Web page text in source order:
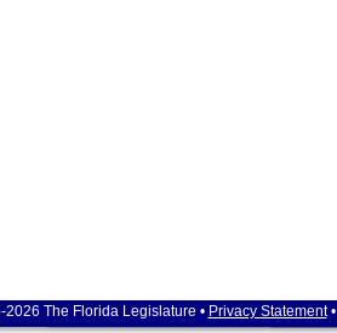
The Florida Legislature • Privacy Statement•